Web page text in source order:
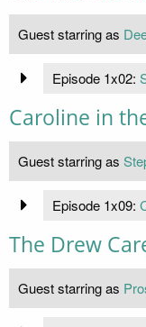
Guest starring as
Episode 1x02:
Caroline in
Guest starring as
Episode 1x09:
The Drew
Guest starring as